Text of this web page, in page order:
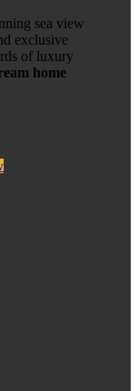
sea view
exclusive
of luxury
home